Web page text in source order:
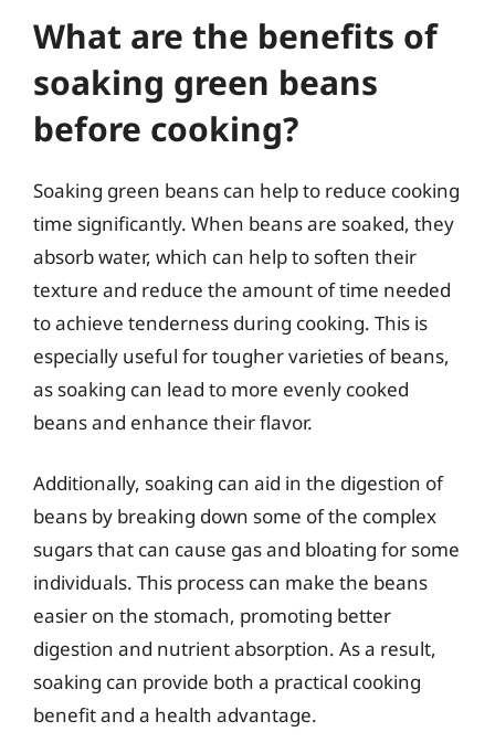
What are the benefits of
soaking green beans
before cooking?
Soaking green beans can help to reduce cooking
time significantly. When beans are soaked, they
absorb water, which can help to soften their
texture and reduce the amount of time needed
to achieve tenderness during cooking. This is
especially useful for tougher varieties of beans,
as soaking can lead to more evenly cooked
beans and enhance their flavor.
Additionally, soaking can aid in the digestion of
beans by breaking down some of the complex
sugars that can cause gas and bloating for some
individuals. This process can make the beans
easier on the stomach, promoting better
digestion and nutrient absorption. As a result,
soaking can provide both a practical cooking
benefit and a health advantage.